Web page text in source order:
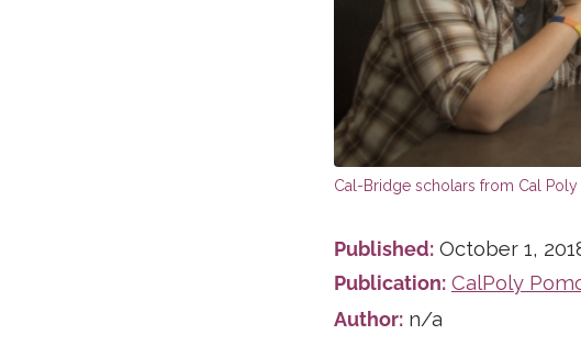
Published:October 1,
Publication: CalPoly
Author:n/a